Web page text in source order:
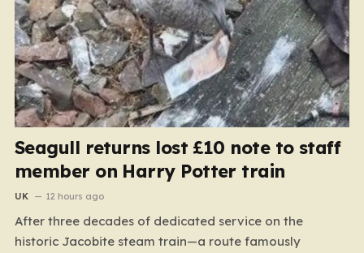
Seagull returns lost £10 note to staff
member on Harry Potter train
UK 12 hours ago
After three decades of dedicated service on the
historic Jacobite steam train—a route famously